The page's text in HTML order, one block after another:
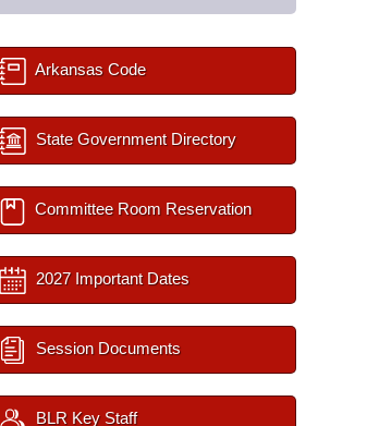
Arkansas Code
State Government Directory
Committee Room Reservation
2027 Important Dates
Session Documents
BLR Key Staff